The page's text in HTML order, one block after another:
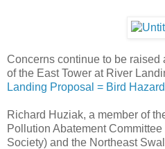
Concerns continue to be raised
of the East Tower at River
Landing Proposal = Bird Hazard
Richard Huziak, a member of
Pollution Abatement Committee
Society) and the Northeast